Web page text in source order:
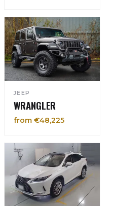
JEEP
WRANGLER
from €48,225